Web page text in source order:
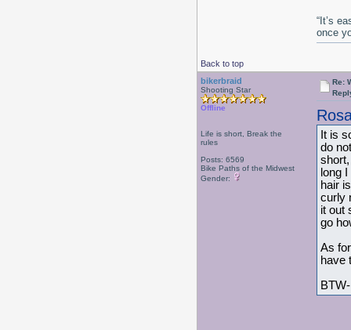
Back to top
“It’s
once
bikerbraid
Shooting Star
Offline
Life is short, Break the
rules
Posts: 6569
Bike Paths of the Midwest
Gender:
Re:
It is
do
long
hair
curly
it out
go
As
have